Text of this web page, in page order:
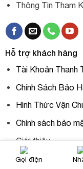
Thông Tin Tham
Hỗ trợ khách hàng
Tài Khoản Thanh
Chính Sách Bảo
Hình Thức Vận
Chính sách bảo
Giới thiệu
Gọi điện